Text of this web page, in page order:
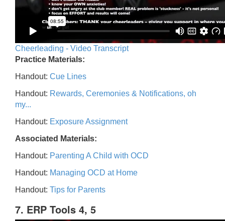
Cheerleading - Video Transcript
Practice Materials:
Handout: Cue Lines
Handout: Rewards, Ceremonies & Notifications, oh
my...
Handout: Exposure Assignment
Associated Materials:
Handout: Parenting A Child with OCD
Handout: Managing OCD at Home
Handout: Tips for Parents
7. ERP Tools 4, 5